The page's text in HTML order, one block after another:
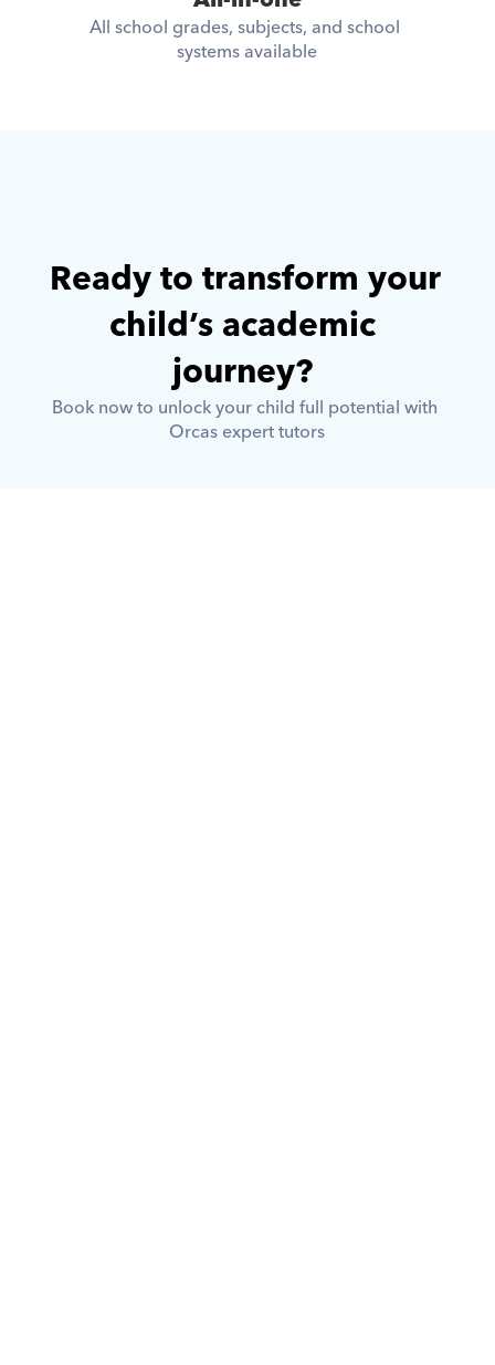
All school grades, subjects, and school
systems available
Ready to transform your
child’s academic
journey?
Book now to unlock your child full potential with
Orcas expert tutors